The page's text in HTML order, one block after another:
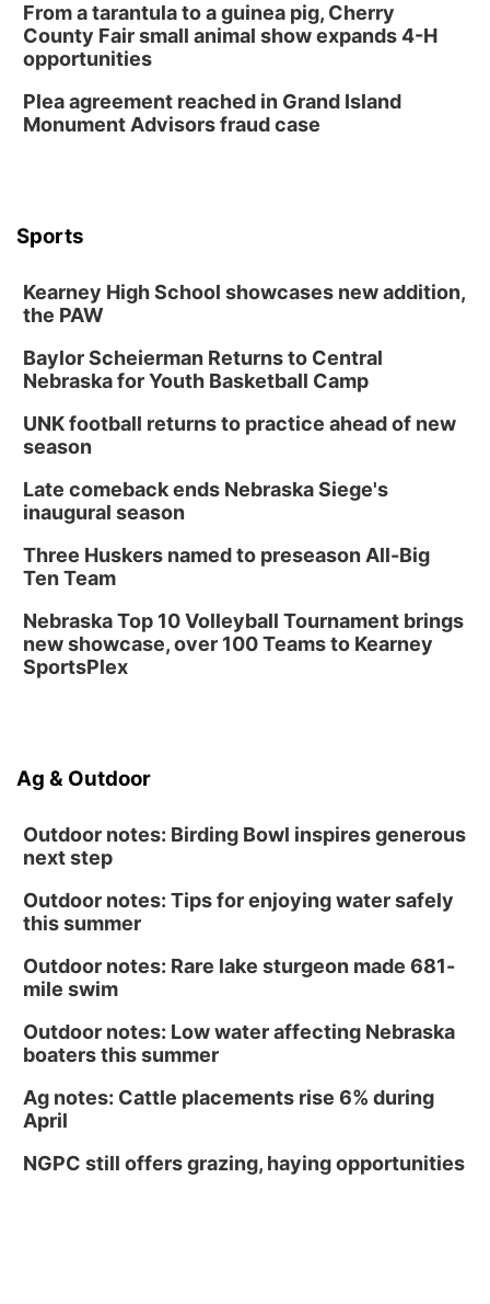
From a tarantula to a guinea pig, Cherry
County Fair small animal show expands 4-H
opportunities
Plea agreement reached in Grand Island
Monument Advisors fraud case
Sports
Kearney High School showcases new addition,
the PAW
Baylor Scheierman Returns to Central
Nebraska for Youth Basketball Camp
UNK football returns to practice ahead of new
season
Late comeback ends Nebraska Siege's
inaugural season
Three Huskers named to preseason All-Big
Ten Team
Nebraska Top 10 Volleyball Tournament brings
new showcase, over 100 Teams to Kearney
SportsPlex
Ag & Outdoor
Outdoor notes: Birding Bowl inspires generous
next step
Outdoor notes: Tips for enjoying water safely
this summer
Outdoor notes: Rare lake sturgeon made 681-
mile swim
Outdoor notes: Low water affecting Nebraska
boaters this summer
Ag notes: Cattle placements rise 6% during
April
NGPC still offers grazing, haying opportunities